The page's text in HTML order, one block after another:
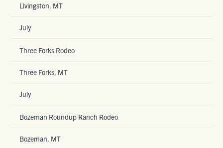
Livingston, MT
July
Three Forks Rodeo
Three Forks, MT
July
Bozeman Roundup Ranch Rodeo
Bozeman, MT